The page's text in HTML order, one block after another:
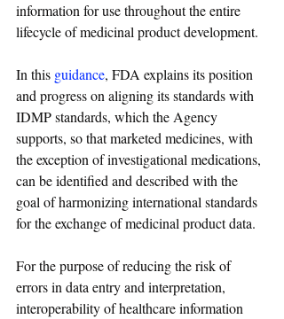
information for use throughout the entire
lifecycle of medicinal product development.
In this guidance, FDA explains its position
and progress on aligning its standards with
IDMP standards, which the Agency
supports, so that marketed medicines, with
the exception of investigational medications,
can be identified and described with the
goal of harmonizing international standards
for the exchange of medicinal product data.
For the purpose of reducing the risk of
errors in data entry and interpretation,
interoperability of healthcare information